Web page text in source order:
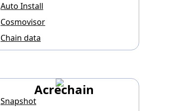
Auto Install
Cosmovisor
Chain data
Acrechain
Snapshot